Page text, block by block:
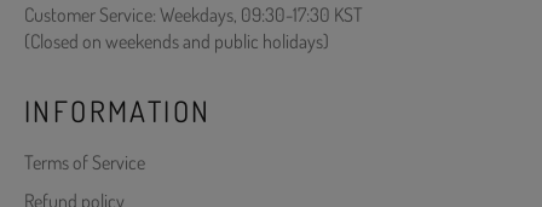
Customer Service: Weekdays, 09:30-17:30 KST
(Closed on weekends and public holidays)
INFORMATION
Terms of Service
Refund policy